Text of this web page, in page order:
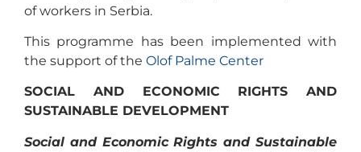
of workers in Serbia.
This programme has been implemented with
the support of the Olof Palme Center
SOCIAL AND ECONOMIC RIGHTS AND
SUSTAINABLE DEVELOPMENT
Social and Economic Rights and Sustainable